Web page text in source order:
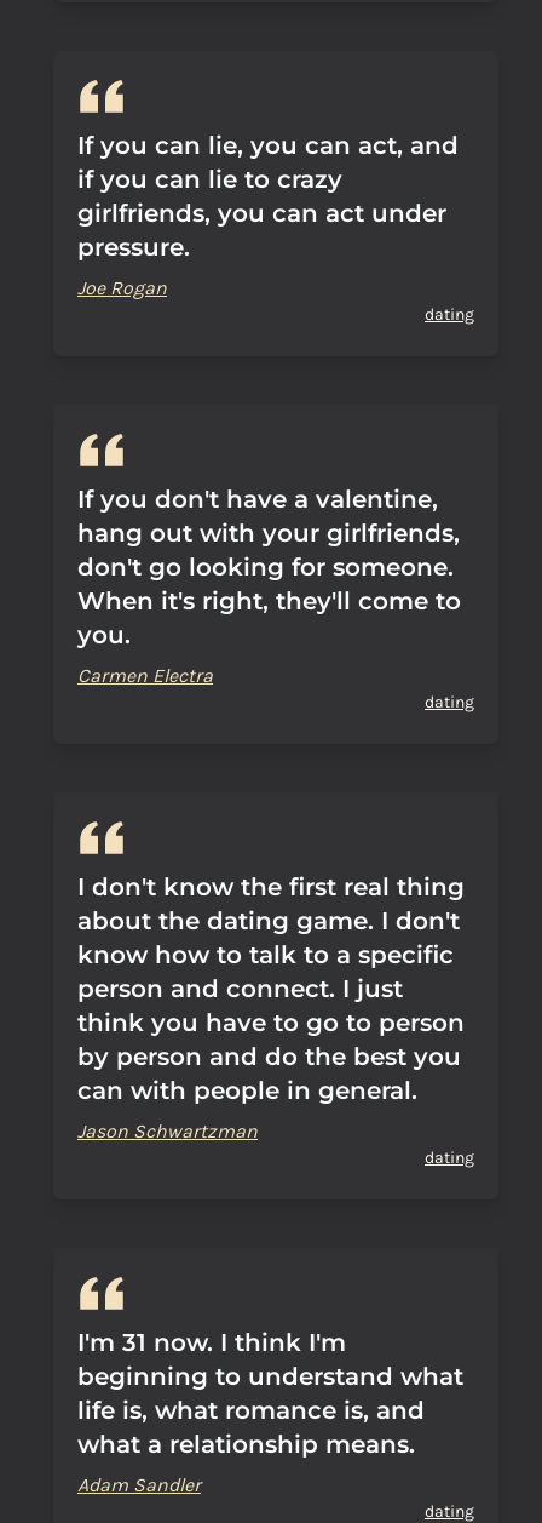
If you can lie, you can act, and
if you can lie to crazy
girlfriends, you can act under
pressure.
Joe Rogan
dating
If you don't have a valentine,
hang out with your girlfriends,
don't go looking for someone.
When it's right, they'll come to
you.
Carmen Electra
dating
I don't know the first real thing
about the dating game. I don't
know how to talk to a specific
person and connect. I just
think you have to go to person
by person and do the best you
can with people in general.
Jason Schwartzman
dating
I'm 31 now. I think I'm
beginning to understand what
life is, what romance is, and
what a relationship means.
Adam Sandler
dating